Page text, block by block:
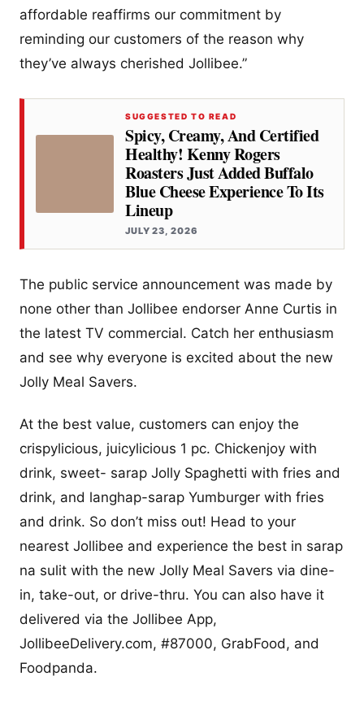
affordable reaffirms our commitment by
reminding our customers of the reason why
they’ve always cherished Jollibee.”
SUGGESTED TO READ
Spicy, Creamy, And Certified
Healthy! Kenny Rogers
Roasters Just Added Buffalo
Blue Cheese Experience To Its
Lineup
JULY 23, 2026
The public service announcement was made by
none other than Jollibee endorser Anne Curtis in
the latest TV commercial. Catch her enthusiasm
and see why everyone is excited about the new
Jolly Meal Savers.
At the best value, customers can enjoy the
crispylicious, juicylicious 1 pc. Chickenjoy with
drink, sweet- sarap Jolly Spaghetti with fries and
drink, and langhap-sarap Yumburger with fries
and drink. So don’t miss out! Head to your
nearest Jollibee and experience the best in sarap
na sulit with the new Jolly Meal Savers via dine-
in, take-out, or drive-thru. You can also have it
delivered via the Jollibee App,
JollibeeDelivery.com, #87000, GrabFood, and
Foodpanda.